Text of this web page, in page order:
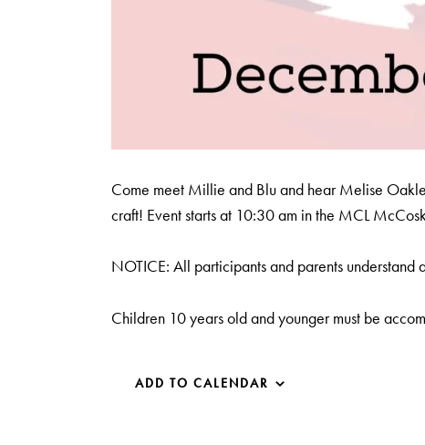
Come meet Millie and Blu and hear Melise
craft! Event starts at 10:30 am in the MCL
NOTICE: All participants and parents understand
Children 10 years old and younger must be
ADD TO CALENDAR